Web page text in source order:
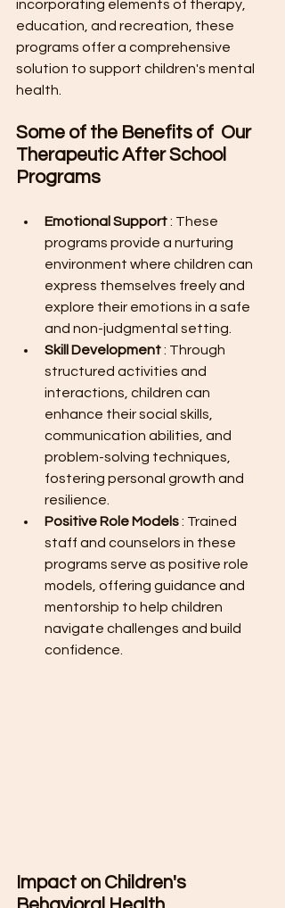
incorporating elements of therapy,
education, and recreation, these
programs offer a comprehensive
solution to support children's mental
health.
Some of the Benefits of  Our
Therapeutic After School
Programs
Emotional Support : These
programs provide a nurturing
environment where children can
express themselves freely and
explore their emotions in a safe
and non-judgmental setting.
Skill Development : Through
structured activities and
interactions, children can
enhance their social skills,
communication abilities, and
problem-solving techniques,
fostering personal growth and
resilience.
Positive Role Models : Trained
staff and counselors in these
programs serve as positive role
models, offering guidance and
mentorship to help children
navigate challenges and build
confidence.
Impact on Children's